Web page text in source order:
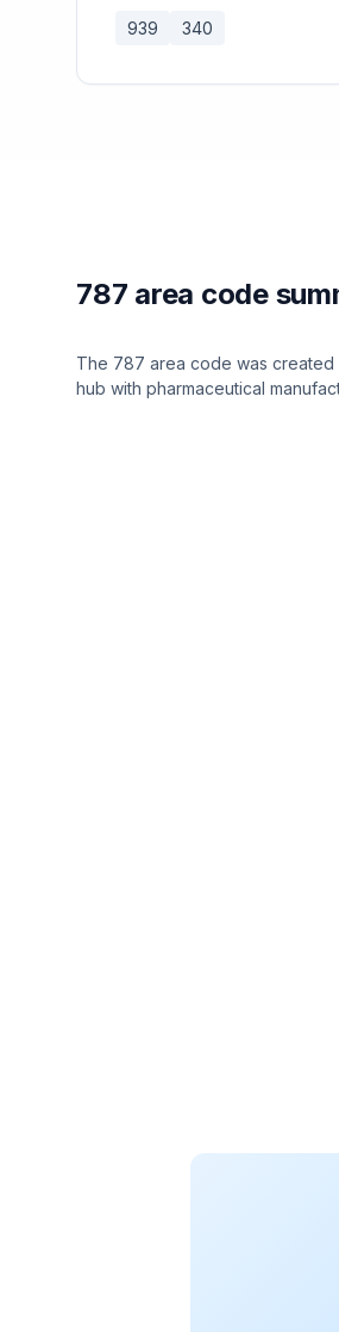
939 340
787 area code
The 787 area code was created
hub with pharmaceutical